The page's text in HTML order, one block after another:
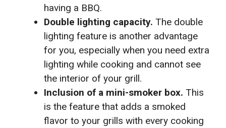
having a BBQ.
Double lighting capacity. The double
lighting feature is another advantage
for you, especially when you need extra
lighting while cooking and cannot see
the interior of your grill.
Inclusion of a mini-smoker box. This
is the feature that adds a smoked
flavor to your grills with every cooking